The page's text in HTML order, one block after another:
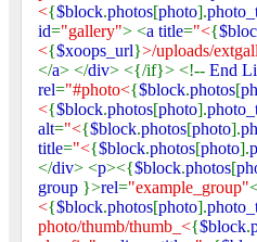
<{$block.photos[photo].
id="gallery"> <a title="<{
<{$xoops_url}>/uploads/
</a> </div> <{/if}> <!-- End
rel="#photo<{$block.photos[
<{$block.photos[photo].
alt="<{$block.photos[photo].
title="<{$block.photos[photo].
</div> <p><{$block.photos[
group }>rel="example_group"
<{$block.photos[photo].
photo/thumb/thumb_<{$block.